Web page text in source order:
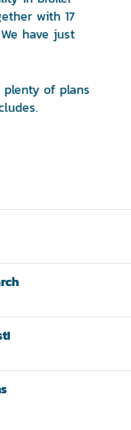
with 17
have just
plenty of plans